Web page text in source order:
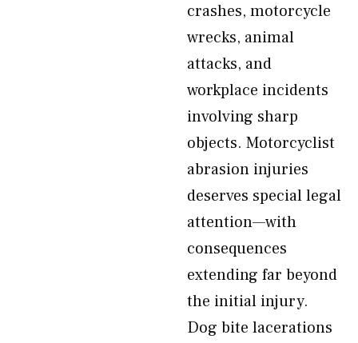
crashes, motorcycle
wrecks, animal
attacks, and
workplace incidents
involving sharp
objects. Motorcyclist
abrasion injuries
deserves special legal
attention—with
consequences
extending far beyond
the initial injury.
Dog bite lacerations